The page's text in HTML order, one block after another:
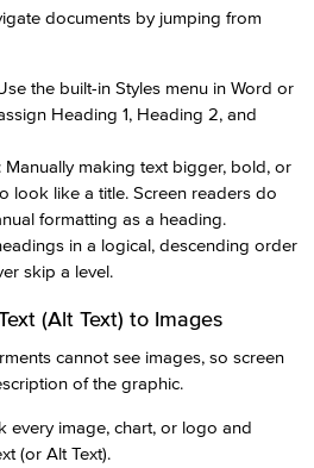
documents by jumping from
the built-in Styles menu in Word or
Heading 1, Heading 2, and
: Manually making text bigger, bold, or
look like a title. Screen readers do
formatting as a heading.
in a logical, descending order
skip a level.
(Alt Text) to Images
cannot see images, so screen
of the graphic.
every image, chart, or logo and
(or Alt Text).